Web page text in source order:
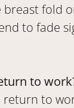
breast fold
to fade
to
to